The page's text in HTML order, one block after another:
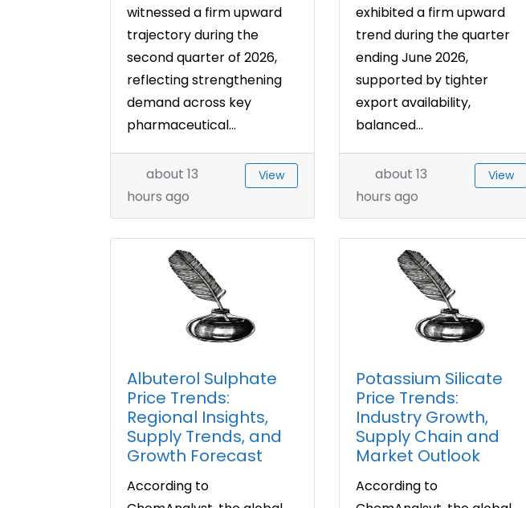
witnessed a firm upward
trajectory during the
second quarter of 2026,
reflecting strengthening
demand across key
pharmaceutical...
about 13
hours ago
View
exhibited a firm upward
trend during the quarter
ending June 2026,
supported by tighter
export availability,
balanced...
about 13
hours ago
View
Albuterol Sulphate
Price Trends:
Regional Insights,
Supply Trends, and
Growth Forecast
According to
Potassium Silicate
Price Trends:
Industry Growth,
Supply Chain and
Market Outlook
According to